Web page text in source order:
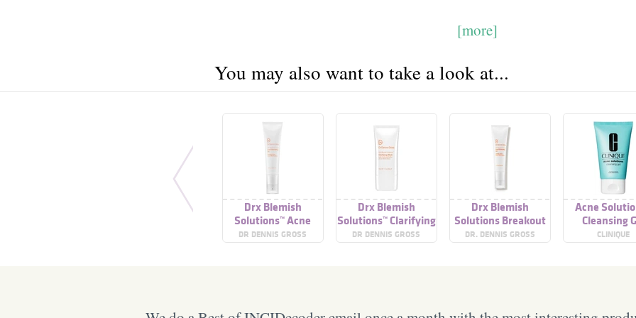
[more]
You may also want to take a look at...
Drx Blemish
Solutions™ Acne
Eliminating Gel
DR DENNIS GROSS
Drx Blemish
Solutions™ Clarifying
Mask
DR DENNIS GROSS
Drx Blemish
Solutions Breakout
Clearing Gel
DR. DENNIS GROSS
SKINCARE
Acne
Cleansing
CLINIQUE